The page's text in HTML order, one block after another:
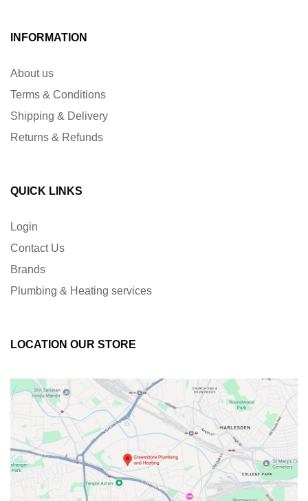
INFORMATION
About us
Terms & Conditions
Shipping & Delivery
Returns & Refunds
QUICK LINKS
Login
Contact Us
Brands
Plumbing & Heating services
LOCATION OUR STORE